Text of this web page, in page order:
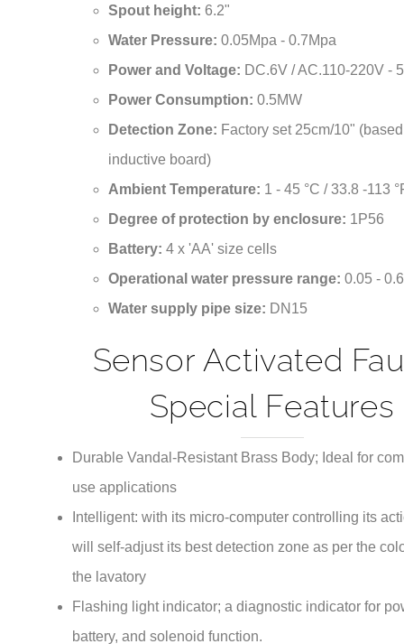
Water Pressure:0.05Mpa - 0.7Mpa
Power and Voltage:DC.6V / AC.110-220V -
Power Consumption: 0.5MW
Detection Zone:Factory set 25cm/10"
inductive board)
Ambient Temperature:
Degree of protection by enclosure:1P56
Battery: 4 x 'AA' size cells
Operational water pressure range:
Water supply pipe size:DN15
Sensor Activated
Special Features
Durable Vandal-Resistant Brass Body; Ideal for
use applications
Intelligent: with its micro-computer controlling its
will self-adjust its best detection zone as per the
the lavatory
Flashing light indicator; a diagnostic indicator for
battery, and solenoid function.